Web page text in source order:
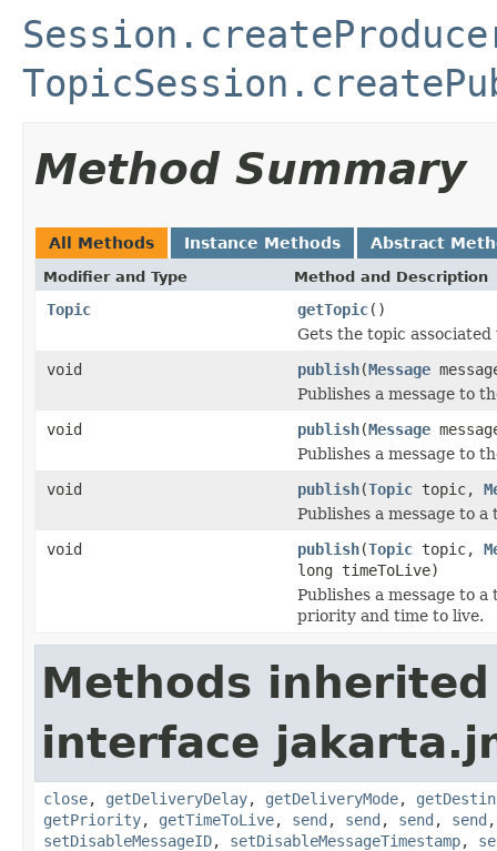
Method Summary
All Methods Instance Methods Abstract
Modifier and Type Method and Description
Topic getTopic()
Gets the topic
void
publish(Message
Publishes a message to
void
publish(Message
Publishes a message to
void
publish(Topic topic,
Publishes a message to
void
publish(Topic topic,
long timeToLive)
Publishes a message to
priority and time to live.
Methods
interface
close, getDeliveryDelay, getDeliveryMode,
getPriority, getTimeToLive, send , send , send , send
setDisableMessageID, setDisableMessageTimestamp,